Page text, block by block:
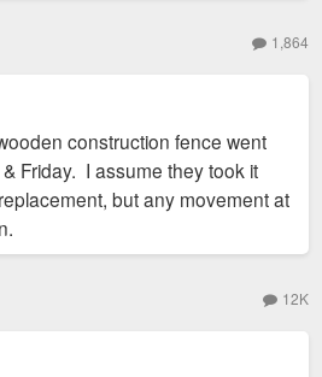
1,864
construction fence went
Friday. I assume they took it
but any movement at
12K